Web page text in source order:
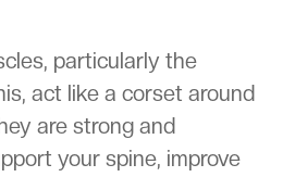
particularly the
act like a corset around
are strong and
your spine, improve